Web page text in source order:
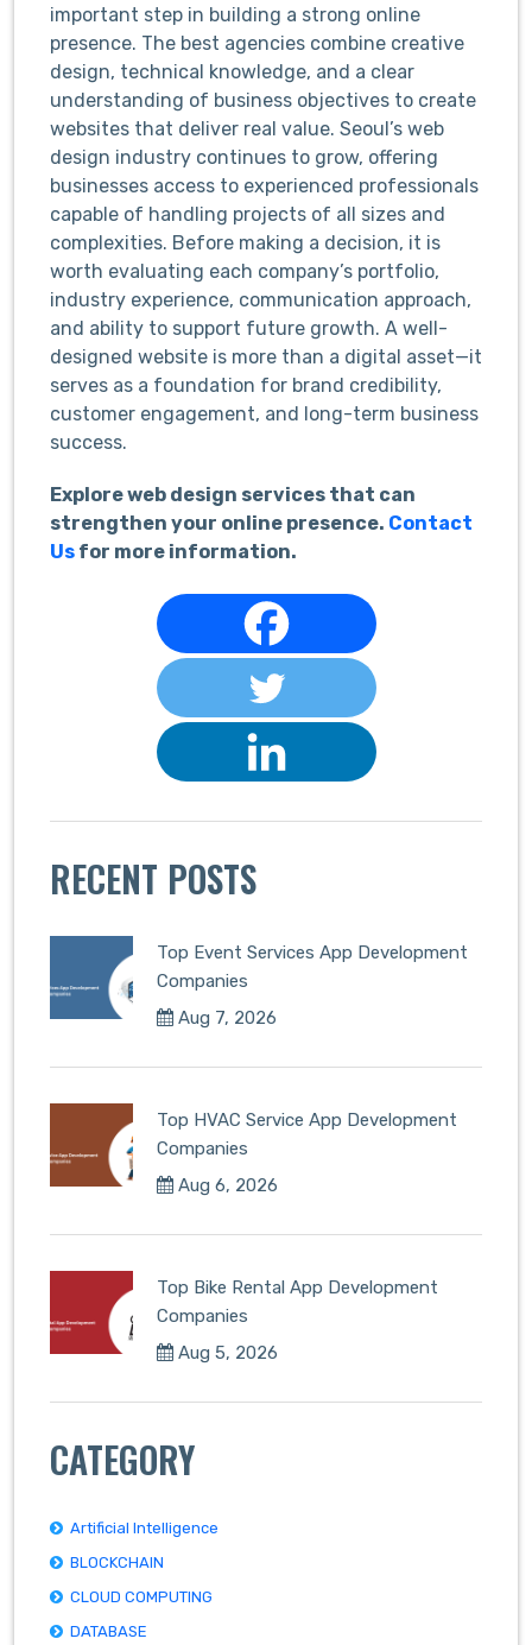
important step in building a strong online
presence. The best agencies combine creative
design, technical knowledge, and a clear
understanding of business objectives to create
websites that deliver real value. Seoul’s web
design industry continues to grow, offering
businesses access to experienced professionals
capable of handling projects of all sizes and
complexities. Before making a decision, it is
worth evaluating each company’s portfolio,
industry experience, communication approach,
and ability to support future growth. A well-
designed website is more than a digital asset—it
serves as a foundation for brand credibility,
customer engagement, and long-term business
success.
Explore web design services that can
strengthen your online presence. Contact
Us for more information.
RECENT POSTS
Top Event Services App Development
Companies
Aug 7, 2026
Top HVAC Service App Development
Companies
Aug 6, 2026
Top Bike Rental App Development
Companies
Aug 5, 2026
CATEGORY
Artificial Intelligence
BLOCKCHAIN
CLOUD COMPUTING
DATABASE